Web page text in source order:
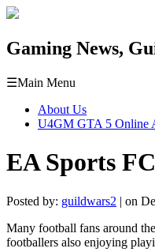
Gaming News,
☰Main Menu
About Us
U4GM GTA 5 Online
EA Sports
Posted by: guildwars2 | on
Many football fans around
footballers also enjoying